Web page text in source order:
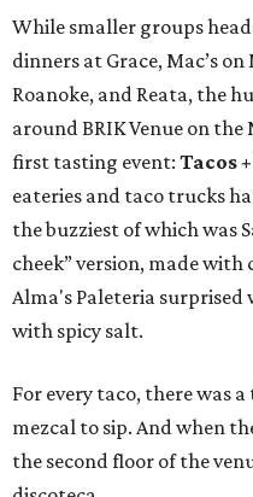
While smaller groups
dinners at Grace, Mac’s
Roanoke, and Reata, the
around BRIK Venue on
first tasting event: Tacos
eateries and taco trucks
the buzziest of which was
cheek” version, made
Alma's Paleteria
with spicy salt.
For every taco, there was
mezcal to sip. And when
the second floor of the